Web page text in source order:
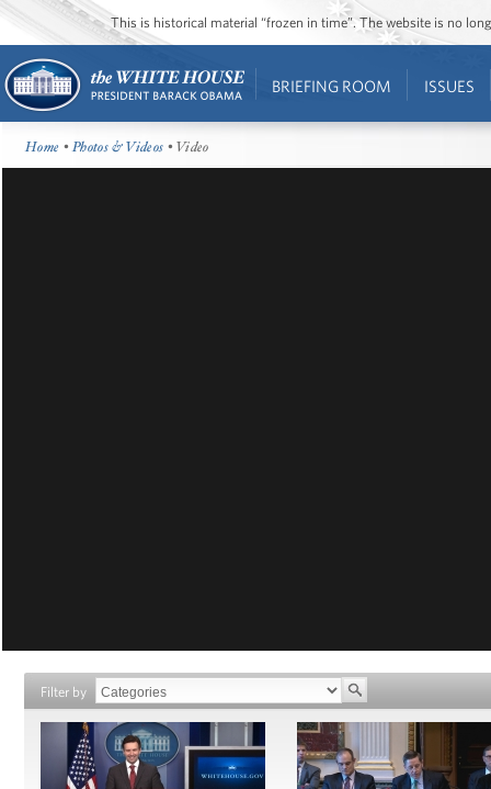
This is historical material “frozen in time”. The website is no
BRIEFING ROOM ISSUES
Home •Photos & Videos • Video
Filter by